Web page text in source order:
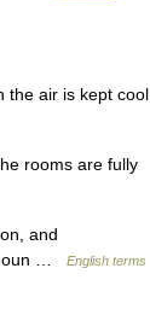
the air is kept cool
rooms are fully
and
…
English terms